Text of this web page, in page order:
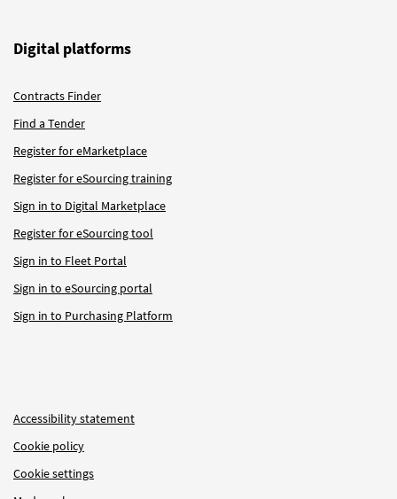
Digital platforms
Contracts Finder
Find a Tender
Register for eMarketplace
Register for eSourcing training
Sign in to Digital Marketplace
Register for eSourcing tool
Sign in to Fleet Portal
Sign in to eSourcing portal
Sign in to Purchasing Platform
Accessibility statement
Cookie policy
Cookie settings